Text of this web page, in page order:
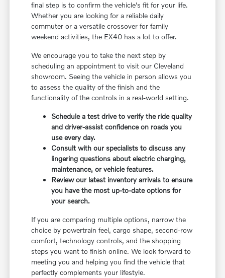
final step is to confirm the vehicle's fit for your life.
Whether you are looking for a reliable daily
commuter or a versatile crossover for family
weekend activities, the EX40 has a lot to offer.
We encourage you to take the next step by
scheduling an appointment to visit our Cleveland
showroom. Seeing the vehicle in person allows you
to assess the quality of the finish and the
functionality of the controls in a real-world setting.
Schedule a test drive to verify the ride quality
and driver-assist confidence on roads you
use every day.
Consult with our specialists to discuss any
lingering questions about electric charging,
maintenance, or vehicle features.
Review our latest inventory arrivals to ensure
you have the most up-to-date options for
your search.
If you are comparing multiple options, narrow the
choice by powertrain feel, cargo shape, second-row
comfort, technology controls, and the shopping
steps you want to finish online. We look forward to
meeting you and helping you find the vehicle that
perfectly complements your lifestyle.